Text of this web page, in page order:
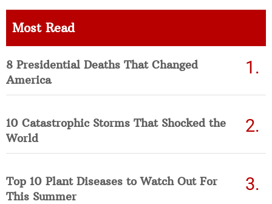
Most Read
8 Presidential Deaths That Changed
America
10 Catastrophic Storms That Shocked the
World
Top 10 Plant Diseases to Watch Out For
This Summer